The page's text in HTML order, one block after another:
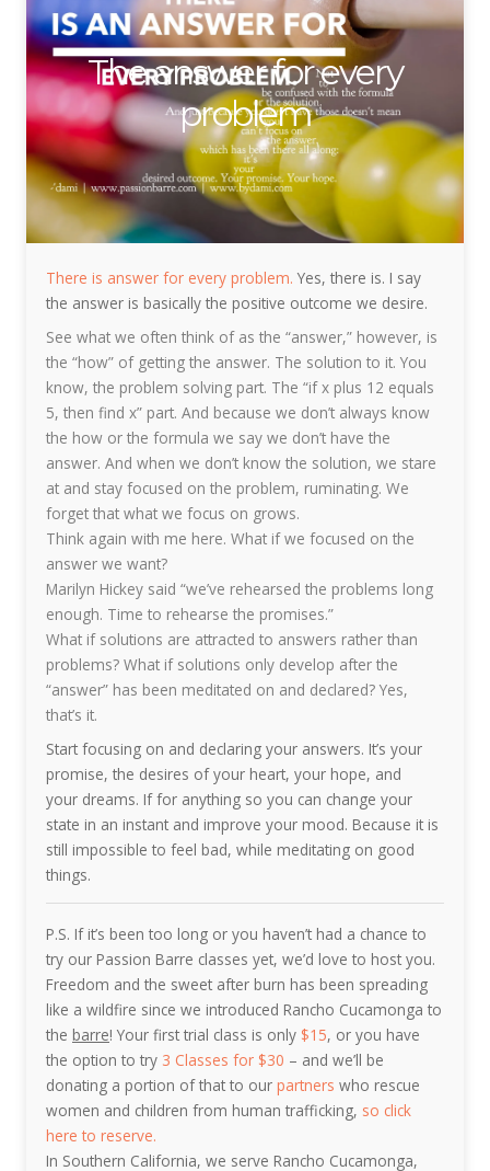
The answer for every
problem
There is answer for every problem. Yes, there is. I say
the answer is basically the positive outcome we desire.
See what we often think of as the “answer,” however, is
the “how” of getting the answer. The solution to it. You
know, the problem solving part. The “if x plus 12 equals
5, then find x” part. And because we don’t always know
the how or the formula we say we don’t have the
answer. And when we don’t know the solution, we stare
at and stay focused on the problem, ruminating. We
forget that what we focus on grows.
Think again with me here. What if we focused on the
answer we want?
Marilyn Hickey said “we’ve rehearsed the problems long
enough. Time to rehearse the promises.”
What if solutions are attracted to answers rather than
problems? What if solutions only develop after the
“answer” has been meditated on and declared? Yes,
that’s it.
Start focusing on and declaring your answers. It’s your
promise, the desires of your heart, your hope, and
your dreams. If for anything so you can change your
state in an instant and improve your mood. Because it is
still impossible to feel bad, while meditating on good
things.
P.S. If it’s been too long or you haven’t had a chance to
try our Passion Barre classes yet, we’d love to host you.
Freedom and the sweet after burn has been spreading
like a wildfire since we introduced Rancho Cucamonga to
the barre! Your first trial class is only $15, or you have
the option to try 3 Classes for $30 – and we’ll be
donating a portion of that to our partners who rescue
women and children from human trafficking, so click
here to reserve.
In Southern California, we serve Rancho Cucamonga,